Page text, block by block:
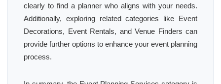
clearly to find a planner who aligns with your needs.
Additionally, exploring related categories like Event
Decorations, Event Rentals, and Venue Finders can
provide further options to enhance your event planning
process.